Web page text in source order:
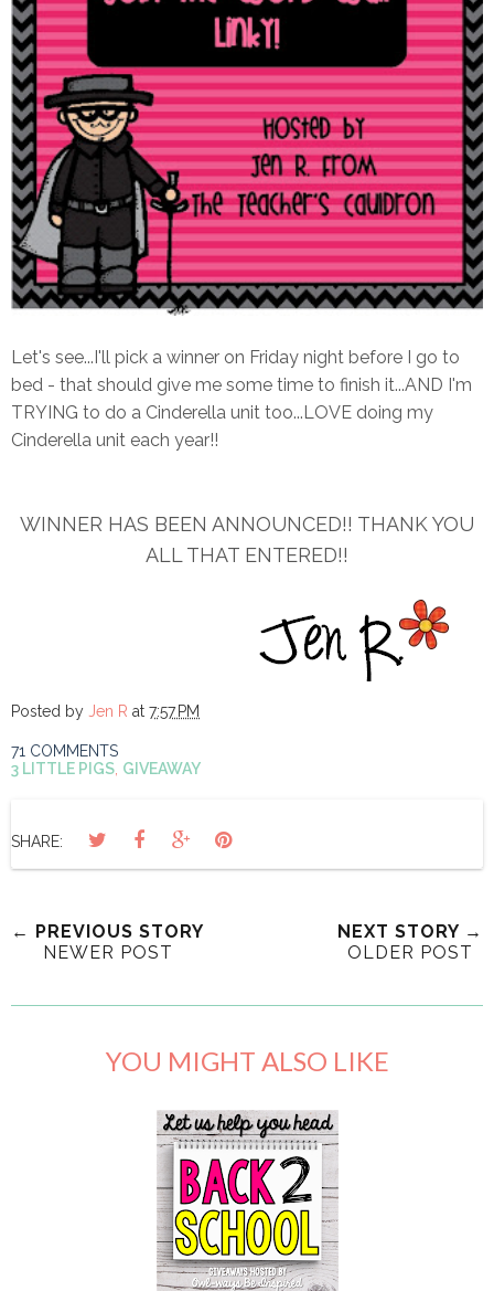
Let's see...I'll pick a winner on Friday night before I go to
bed - that should give me some time to finish it...AND I'm
TRYING to do a Cinderella unit too...LOVE doing my
Cinderella unit each year!!
WINNER HAS BEEN ANNOUNCED!! THANK YOU
ALL THAT ENTERED!!
Posted by Jen R at 7:57 PM
71 COMMENTS
3 LITTLE PIGS GIVEAWAY
SHARE:
← PREVIOUS STORY
NEWER POST
NEXT STORY →
OLDER POST
YOU MIGHT ALSO LIKE